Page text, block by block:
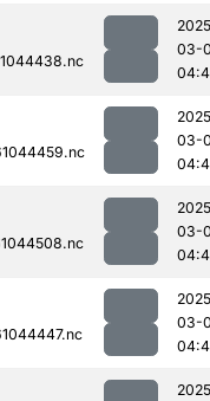
03-
03-
03-
03-